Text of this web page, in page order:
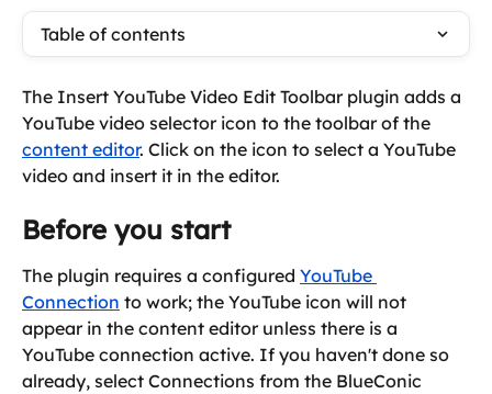
Table of contents
The Insert YouTube Video Edit Toolbar plugin adds a
YouTube video selector icon to the toolbar of the
content editor. Click on the icon to select a YouTube
video and insert it in the editor.
Before you start
The plugin requires a configured YouTube
Connection to work; the YouTube icon will not
appear in the content editor unless there is a
YouTube connection active. If you haven't done so
already, select Connections from the BlueConic